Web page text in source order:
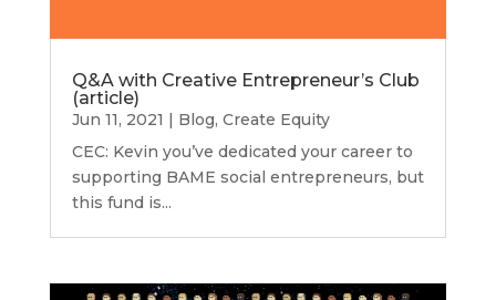
Q&A with Creative Entrepreneur’s Club
(article)
Jun 11, 2021 | Blog, Create Equity
CEC: Kevin you’ve dedicated your career to
supporting BAME social entrepreneurs, but
this fund is...